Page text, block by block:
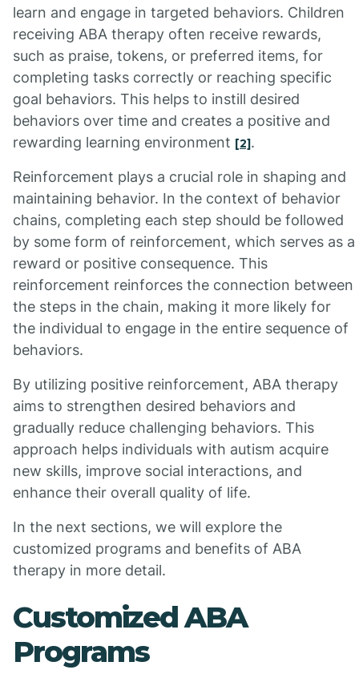
learn and engage in targeted behaviors. Children
receiving ABA therapy often receive rewards,
such as praise, tokens, or preferred items, for
completing tasks correctly or reaching specific
goal behaviors. This helps to instill desired
behaviors over time and creates a positive and
rewarding learning environment [2].
Reinforcement plays a crucial role in shaping and
maintaining behavior. In the context of behavior
chains, completing each step should be followed
by some form of reinforcement, which serves as a
reward or positive consequence. This
reinforcement reinforces the connection between
the steps in the chain, making it more likely for
the individual to engage in the entire sequence of
behaviors.
By utilizing positive reinforcement, ABA therapy
aims to strengthen desired behaviors and
gradually reduce challenging behaviors. This
approach helps individuals with autism acquire
new skills, improve social interactions, and
enhance their overall quality of life.
In the next sections, we will explore the
customized programs and benefits of ABA
therapy in more detail.
Customized ABA
Programs